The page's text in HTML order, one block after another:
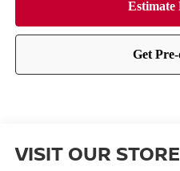
VISIT OUR STORE